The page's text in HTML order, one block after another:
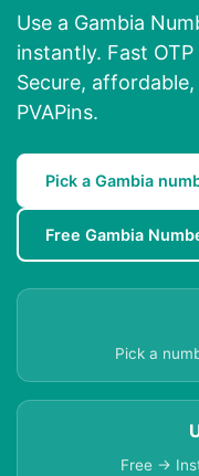
Use a Gambia
instantly. Fast
Secure,
PVAPins.
Pick a Gambia
Free Gambia
Pick a
Free →